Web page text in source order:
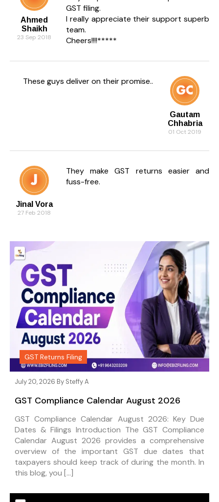
Ahmed
Shaikh
23 Sep 2018
GST filing.
I really appreciate their support superb
team.
Cheers!!!!*****
Gautam
Chhabria
01 Oct 2019
These guys deliver on their promise..
Jinal Vora
27 Feb 2018
They make GST returns easier and
fuss-free.
GST Returns Filing
July 20, 2026 By Steffy A
GST Compliance Calendar August 2026
GST Compliance Calendar August 2026: Key Due
Dates & Filings Introduction The GST Compliance
Calendar August 2026 provides a comprehensive
overview of the important GST due dates that
taxpayers should keep track of during the month. In
this blog, you […]